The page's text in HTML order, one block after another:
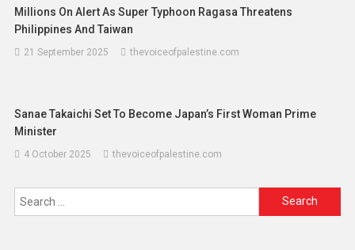
Millions On Alert As Super Typhoon Ragasa Threatens
Philippines And Taiwan
21 September 2025 thevoiceofpalestine.com
Sanae Takaichi Set To Become Japan’s First Woman Prime
Minister
4 October 2025 thevoiceofpalestine.com